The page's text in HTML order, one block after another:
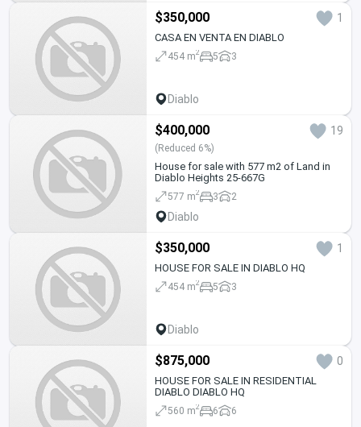
$350,000 1
CASA EN VENTA EN DIABLO
454 m2 5 3
Diablo
$400,000 19
(Reduced 6%)
House for sale with 577 m2 of Land in
Diablo Heights 25-667G
577 m2 3 2
Diablo
$350,000 1
HOUSE FOR SALE IN DIABLO HQ
454 m2 5 3
Diablo
$875,000 0
HOUSE FOR SALE IN RESIDENTIAL
DIABLO DIABLO HQ
560 m2 6 6